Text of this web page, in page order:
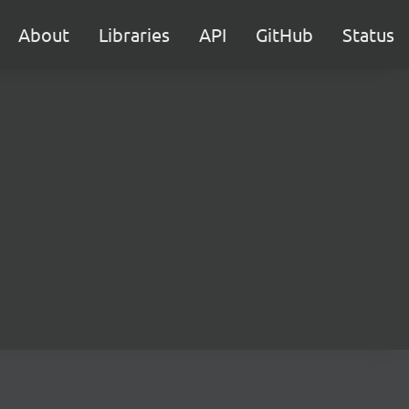
About Libraries API GitHub Status